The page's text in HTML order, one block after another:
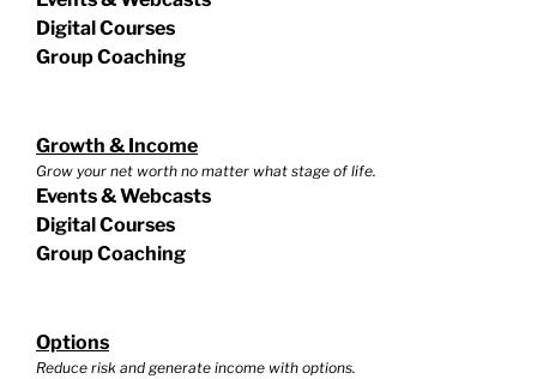
Digital Courses
Group Coaching
Growth & Income
Grow your net worth no matter what stage of life.
Events & Webcasts
Digital Courses
Group Coaching
Options
Reduce risk and generate income with options.